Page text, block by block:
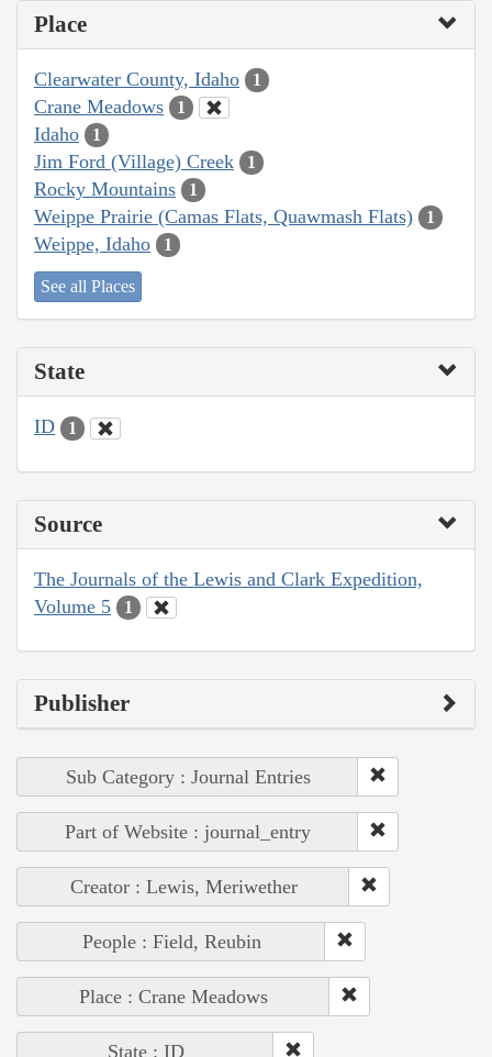
Place
Clearwater County, Idaho 1
Crane Meadows 1
Idaho 1
Jim Ford (Village) Creek 1
Rocky Mountains 1
Weippe Prairie (Camas Flats, Quawmash Flats) 1
Weippe, Idaho 1
See all Places
State
ID 1
Source
The Journals of the Lewis and Clark Expedition,
Volume 5
1
Publisher
Sub Category : Journal Entries
Part of Website : journal_entry
Creator : Lewis, Meriwether
People : Field, Reubin
Place : Crane Meadows
State : ID